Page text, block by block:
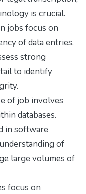
is crucial.
jobs focus on
of data entries.
strong
to identify
of job involves
databases.
in software
of
large volumes of
focus on